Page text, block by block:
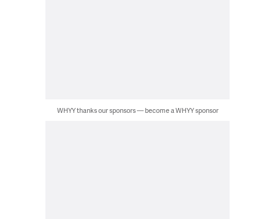
WHYY thanks our sponsors — become a WHYY sponsor